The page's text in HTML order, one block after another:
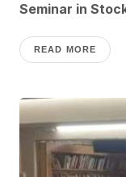
Seminar in
READ MORE